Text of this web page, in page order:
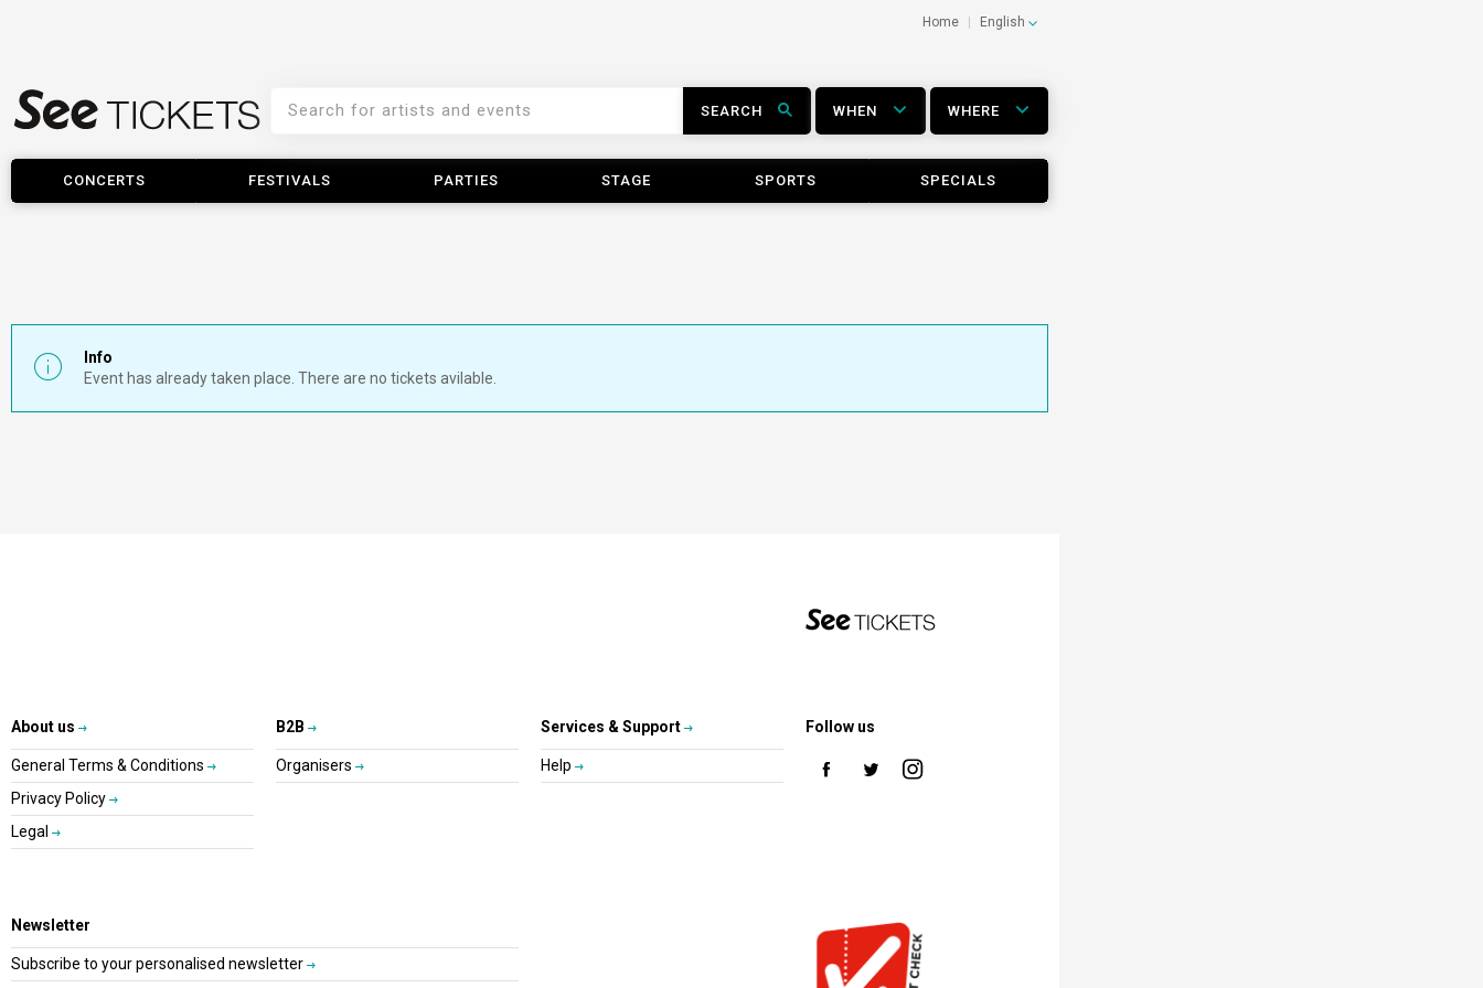
Home English
SEARCH WHEN WHERE
CONCERTS FESTIVALS PARTIES STAGE SPORTS SPECIALS
Info
Event has already taken place. There are no tickets avilable.
About us
General Terms & Conditions
Privacy Policy
Legal
B2B
Organisers
Services & Support
Help
Follow us
Newsletter
Subscribe to your personalised newsletter